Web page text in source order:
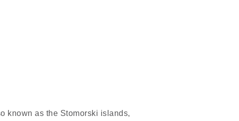
known as the Stomorski islands,